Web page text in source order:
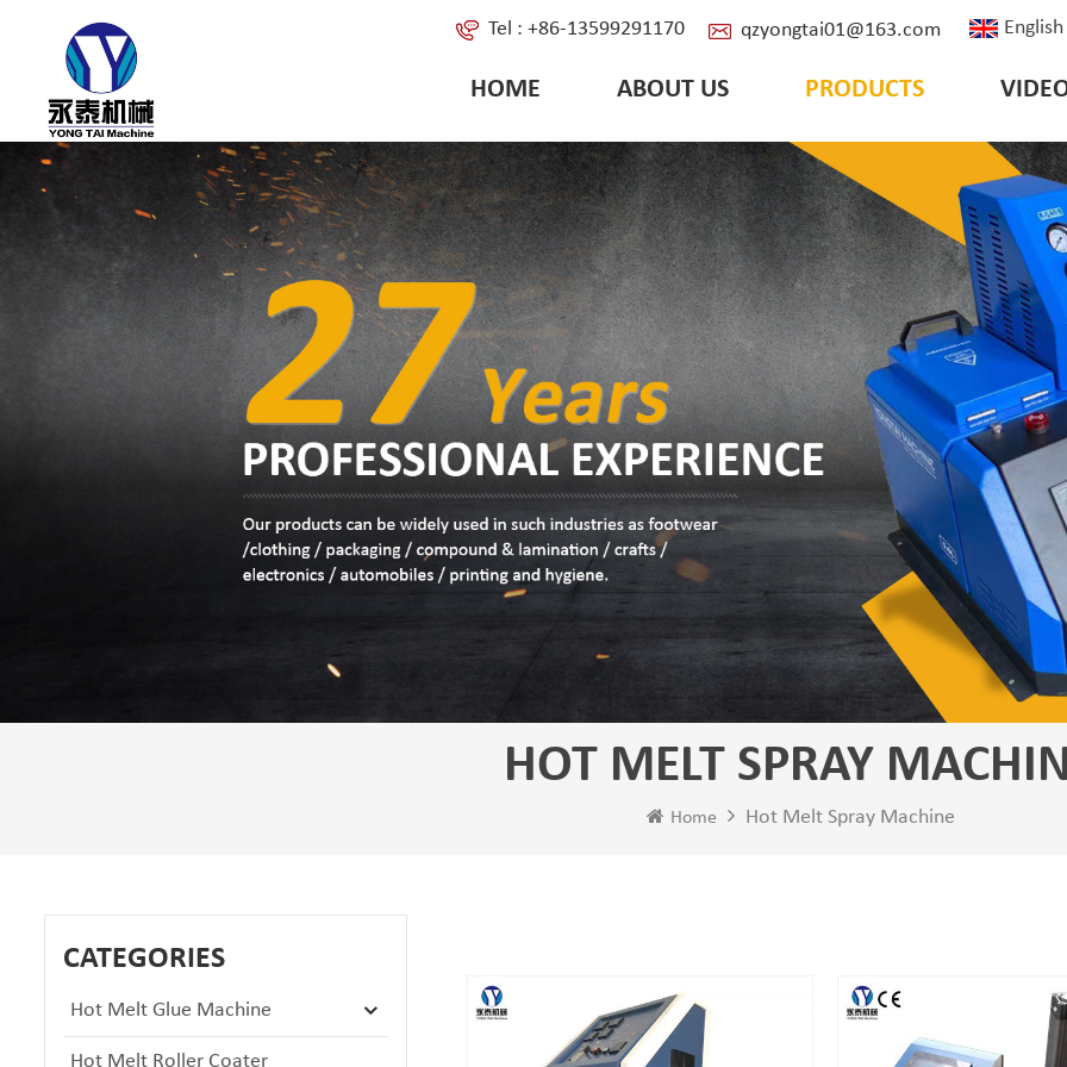
English
Tel : +86-13599291170 qzyongtai01@163.com
HOME ABOUT US PRODUCTS
HOT MELT SPRAY
Home Hot Melt Spray Machine
CATEGORIES
Hot Melt Glue Machine
Hot Melt Roller Coater